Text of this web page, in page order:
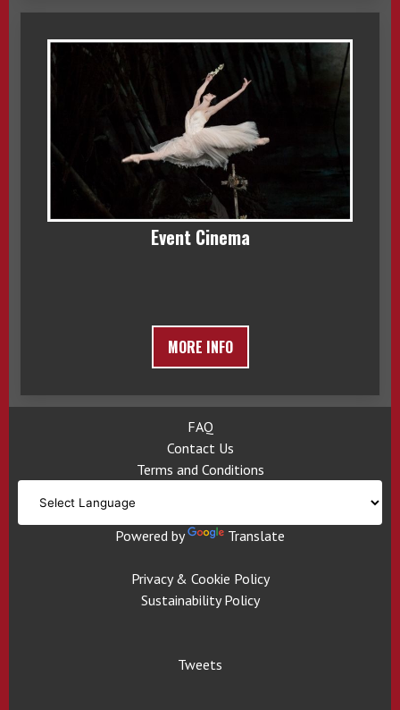
Event Cinema
MORE INFO
FAQ
Contact Us
Terms and Conditions
Powered by Translate
Privacy & Cookie Policy
Sustainability Policy
Tweets